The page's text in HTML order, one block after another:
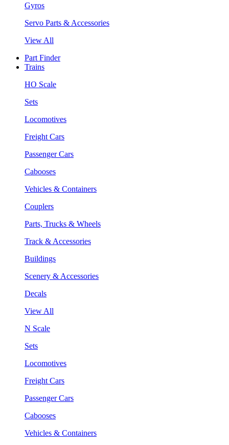
Gyros
Servo Parts & Accessories
View All
Part Finder
Trains
HO Scale
Sets
Locomotives
Freight Cars
Passenger Cars
Cabooses
Vehicles & Containers
Couplers
Parts, Trucks & Wheels
Track & Accessories
Buildings
Scenery & Accessories
Decals
View All
N Scale
Sets
Locomotives
Freight Cars
Passenger Cars
Cabooses
Vehicles & Containers